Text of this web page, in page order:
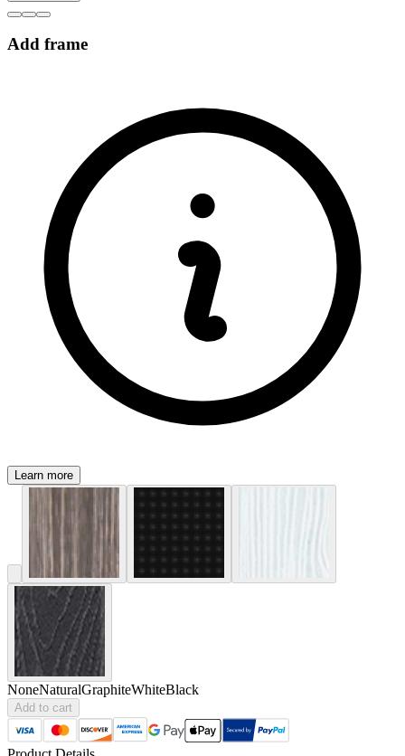
Add frame
Learn more
NoneNaturalGraphiteWhiteBlack
Add to cart